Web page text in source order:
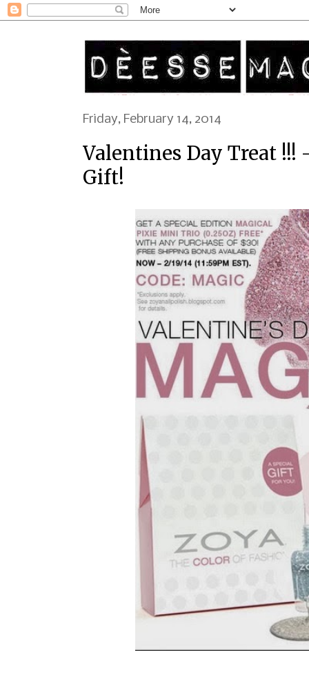
Friday, February 14, 2014
Valentines Day Treat
Gift!